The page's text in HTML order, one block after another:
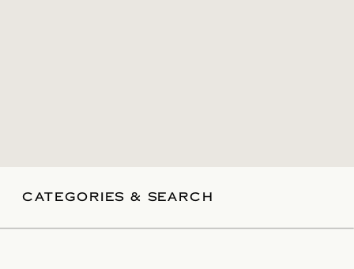
CATEGORIES & SEARCH